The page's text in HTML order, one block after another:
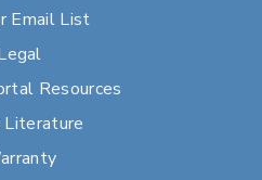
Email List
Resources
Literature